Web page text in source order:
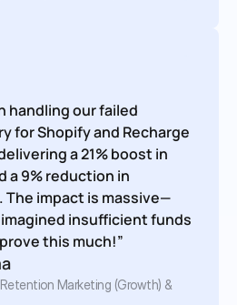
handling our failed
for Shopify and Recharge
a 21% boost in
a 9% reduction in
impact is massive—
imagined insufficient funds
this much!”
Marketing (Growth) &